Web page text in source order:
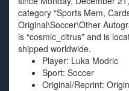
category “Sports Mem,
Original\Soccer\Other
is “cosmic_citrus” and is
shipped worldwide.
Player: Luka Modric
Sport: Soccer
Original/Reprint: